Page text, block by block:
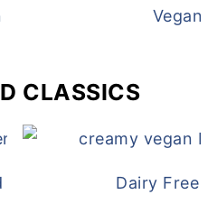
White Bean QuesoVegan
CLASSICS
Egg-Free ChickenDairy Free